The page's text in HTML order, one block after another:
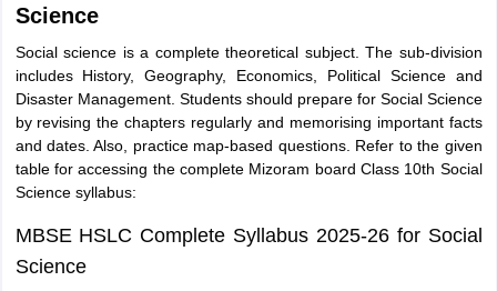
Science
Social science is a complete theoretical subject. The sub-division
includes History, Geography, Economics, Political Science and
Disaster Management. Students should prepare for Social Science
by revising the chapters regularly and memorising important facts
and dates. Also, practice map-based questions. Refer to the given
table for accessing the complete Mizoram board Class 10th Social
Science syllabus:
MBSE HSLC Complete Syllabus 2025-26 for Social
Science